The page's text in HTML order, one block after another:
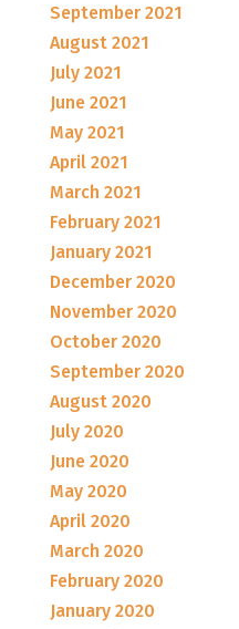
September 2021
August 2021
July 2021
June 2021
May 2021
April 2021
March 2021
February 2021
January 2021
December 2020
November 2020
October 2020
September 2020
August 2020
July 2020
June 2020
May 2020
April 2020
March 2020
February 2020
January 2020